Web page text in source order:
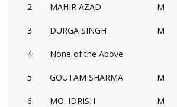
2 MAHIR AZAD M
3 DURGA SINGH M
4 None of the Above
5 GOUTAM SHARMA M
6 MO. IDRISH M